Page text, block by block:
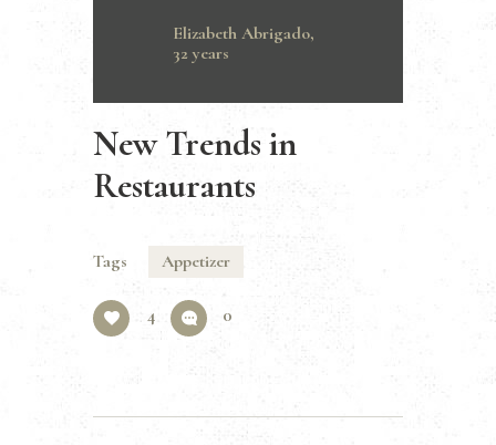
Elizabeth Abrigado,
32 years
New Trends in
Restaurants
Tags Appetizer
4 0